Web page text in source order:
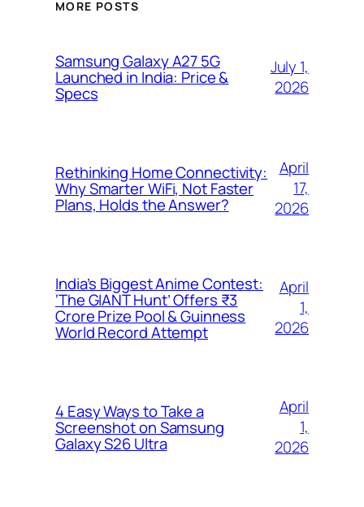
MORE POSTS
Samsung Galaxy A27 5G
Launched in India: Price &
Specs
July 1,
2026
Rethinking Home Connectivity:
Why Smarter WiFi, Not Faster
Plans, Holds the Answer?
April
17,
2026
India’s Biggest Anime Contest:
‘The GIANT Hunt’ Offers ₹3
Crore Prize Pool & Guinness
World Record Attempt
April
1,
2026
4 Easy Ways to Take a
Screenshot on Samsung
Galaxy S26 Ultra
April
1,
2026